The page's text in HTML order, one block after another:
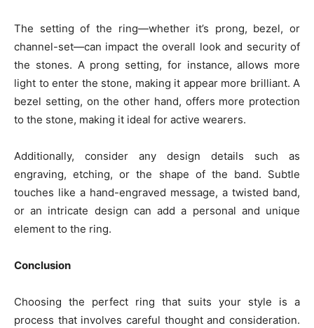
The setting of the ring—whether it’s prong, bezel, or
channel-set—can impact the overall look and security of
the stones. A prong setting, for instance, allows more
light to enter the stone, making it appear more brilliant. A
bezel setting, on the other hand, offers more protection
to the stone, making it ideal for active wearers.
Additionally, consider any design details such as
engraving, etching, or the shape of the band. Subtle
touches like a hand-engraved message, a twisted band,
or an intricate design can add a personal and unique
element to the ring.
Conclusion
Choosing the perfect ring that suits your style is a
process that involves careful thought and consideration.